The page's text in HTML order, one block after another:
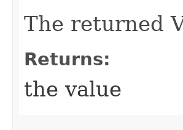
The returned
Returns:
the value